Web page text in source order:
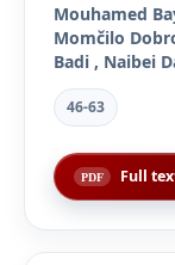
Mouhamed
Momčilo
Badi , Naibei
46-63
Full